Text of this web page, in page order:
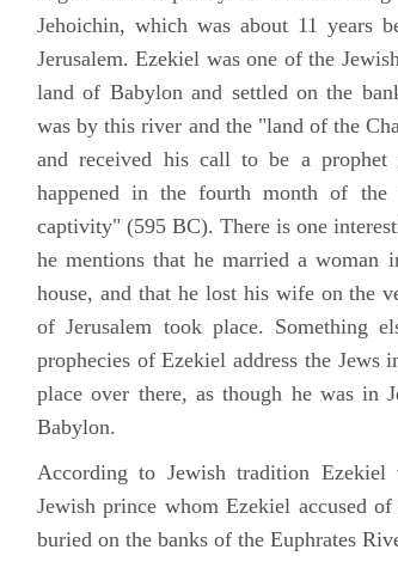
Jehoichin, which was about 11 years
Jerusalem. Ezekiel was one of the
land of Babylon and settled on the
was by this river and the "land of the
and received his call to be a
happened in the fourth month of
captivity" (595 BC). There is one
he mentions that he married a woman
house, and that he lost his wife on the
of Jerusalem took place. Something
prophecies of Ezekiel address the Jews
place over there, as though he was in
Babylon.
According to Jewish tradition
Jewish prince whom Ezekiel accused
buried on the banks of the Euphrates